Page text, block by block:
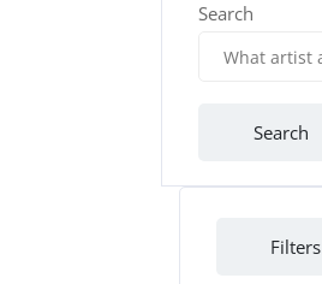
Search
Search
Filters